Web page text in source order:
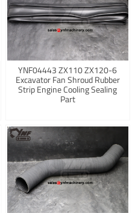
YNF04443 ZX110 ZX120-6
Excavator Fan Shroud Rubber
Strip Engine Cooling Sealing
Part